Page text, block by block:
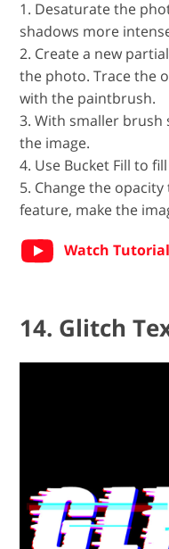
1. Desaturate the
shadows more
2. Create a new
the photo. Trace the
with the paintbrush.
3. With smaller brush
the image.
4. Use Bucket Fill to
5. Change the
feature, make the
Watch Tutorial
14. Glitch